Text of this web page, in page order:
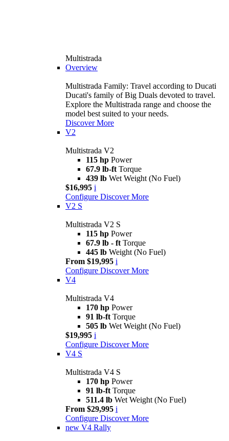
Multistrada
Overview
Multistrada Family: Travel according to Ducati
Ducati's family of Big Duals devoted to travel.
Explore the Multistrada range and choose the
model best suited to your needs.
Discover More
V2
Multistrada V2
115 hp Power
67.9 lb-ft Torque
439 lb Wet Weight (No Fuel)
$16,995 i
Configure Discover More
V2 S
Multistrada V2 S
115 hp Power
67.9 lb - ft Torque
445 lb Weight (No Fuel)
From $19,995 i
Configure Discover More
V4
Multistrada V4
170 hp Power
91 lb-ft Torque
505 lb Wet Weight (No Fuel)
$19,995 i
Configure Discover More
V4 S
Multistrada V4 S
170 hp Power
91 lb-ft Torque
511.4 lb Wet Weight (No Fuel)
From $29,995 i
Configure Discover More
new V4 Rally